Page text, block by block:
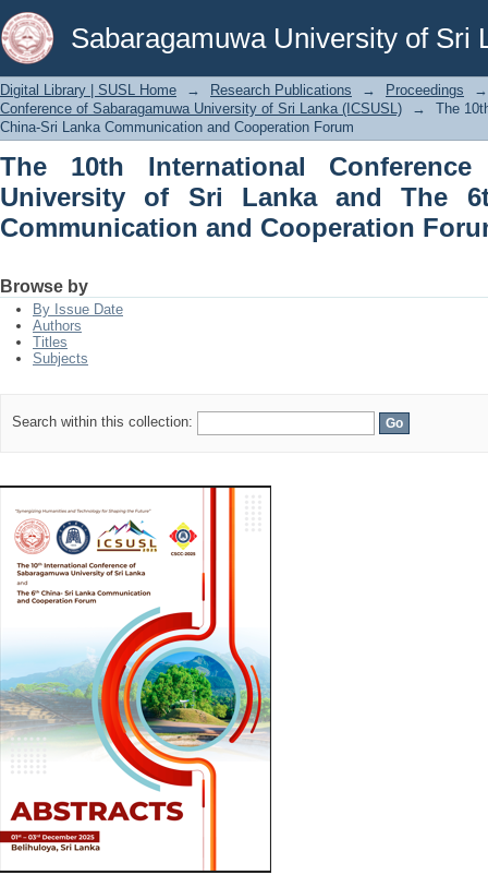
Sabaragamuwa University of Sri
The 10th International Conference
The 6th China-Sri Lanka
Digital Library | SUSL Home → Research Publications → Proceedings
→
Conference of Sabaragamuwa University of Sri Lanka (ICSUSL)
→
The
China-Sri Lanka Communication and Cooperation Forum
The 10th International Conference
University of Sri Lanka and The
Communication and Cooperation
Browse by
By Issue Date
Authors
Titles
Subjects
Search within this collection: